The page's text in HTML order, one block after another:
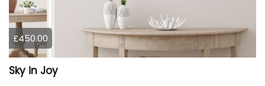
£450.00
Sky in Joy